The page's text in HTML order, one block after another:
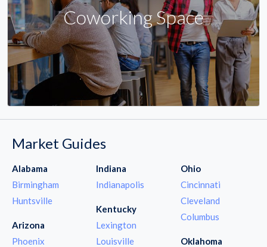
Coworking Space
Market Guides
Alabama
Birmingham
Huntsville
Arizona
Phoenix
Indiana
Indianapolis
Kentucky
Lexington
Louisville
Ohio
Cincinnati
Cleveland
Columbus
Oklahoma